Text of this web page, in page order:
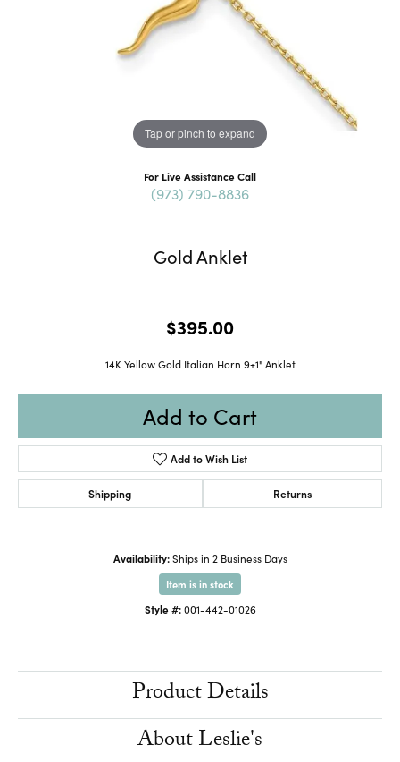
Tap or pinch to expand
For Live Assistance Call
(973) 790-8836
Gold Anklet
$395.00
14K Yellow Gold Italian Horn 9+1" Anklet
Add to Cart
Add to Wish List
Shipping Returns
Availability: Ships in 2 Business Days
Item is in stock
Style #: 001-442-01026
Product Details
About Leslie's